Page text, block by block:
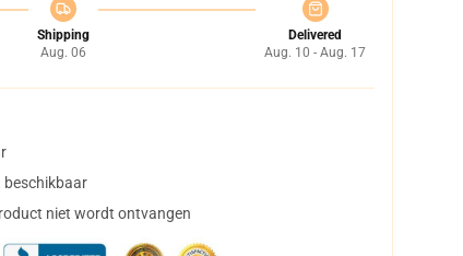
Shipping
Aug. 06
Delivered
Aug. 10 - Aug. 17
beschikbaar
niet wordt ontvangen